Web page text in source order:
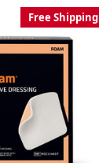
Free Shipping